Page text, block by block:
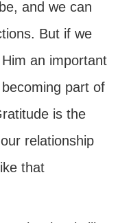
and we can
But if we
an important
part of
is the
relationship
that